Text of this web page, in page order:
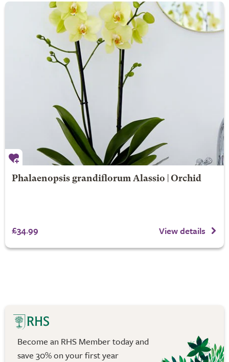
Phalaenopsis grandiflorum Alassio | Orchid
£34.99 View details
Become an RHS Member today and
save 30% on your first year